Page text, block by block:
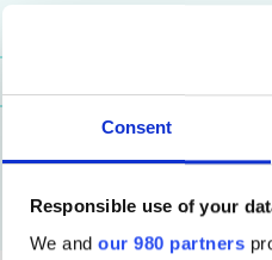
Consent
Responsible use of your
We and our 980 partners